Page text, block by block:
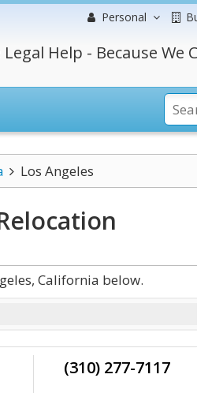
Personal
Help - Because We
Los Angeles
California below.
(310) 277-7117